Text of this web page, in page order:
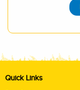
Quick Links